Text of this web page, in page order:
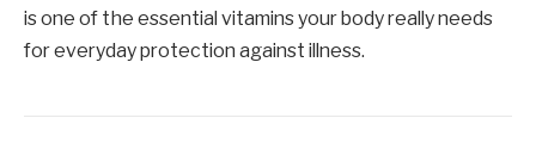
is one of the essential vitamins your body really needs
for everyday protection against illness.